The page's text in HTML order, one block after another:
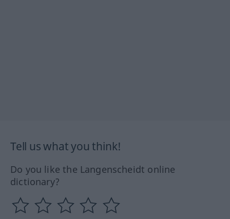
Tell us what you think!
Do you like the Langenscheidt online
dictionary?